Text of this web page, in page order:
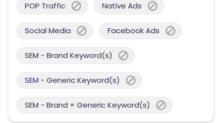
POP Traffic Native Ads
Social Media Facebook Ads
SEM - Brand Keyword(s)
SEM - Generic Keyword(s)
SEM - Brand + Generic Keyword(s)